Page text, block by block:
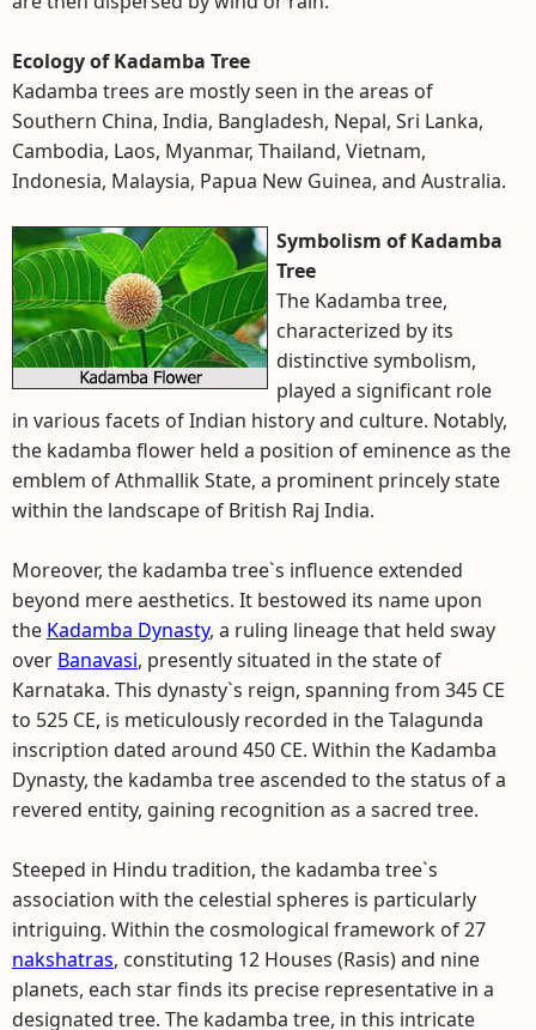
Ecology of Kadamba Tree
Kadamba trees are mostly seen in the areas of
Southern China, India, Bangladesh, Nepal, Sri Lanka,
Cambodia, Laos, Myanmar, Thailand, Vietnam,
Indonesia, Malaysia, Papua New Guinea, and Australia.
Symbolism of Kadamba
Tree
The Kadamba tree,
characterized by its
distinctive symbolism,
played a significant role
in various facets of Indian history and culture. Notably,
the kadamba flower held a position of eminence as the
emblem of Athmallik State, a prominent princely state
within the landscape of British Raj India.
Moreover, the kadamba tree`s influence extended
beyond mere aesthetics. It bestowed its name upon
the Kadamba Dynasty, a ruling lineage that held sway
over Banavasi, presently situated in the state of
Karnataka. This dynasty`s reign, spanning from 345 CE
to 525 CE, is meticulously recorded in the Talagunda
inscription dated around 450 CE. Within the Kadamba
Dynasty, the kadamba tree ascended to the status of a
revered entity, gaining recognition as a sacred tree.
Steeped in Hindu tradition, the kadamba tree`s
association with the celestial spheres is particularly
intriguing. Within the cosmological framework of 27
nakshatras, constituting 12 Houses (Rasis) and nine
planets, each star finds its precise representative in a
designated tree. The kadamba tree, in this intricate